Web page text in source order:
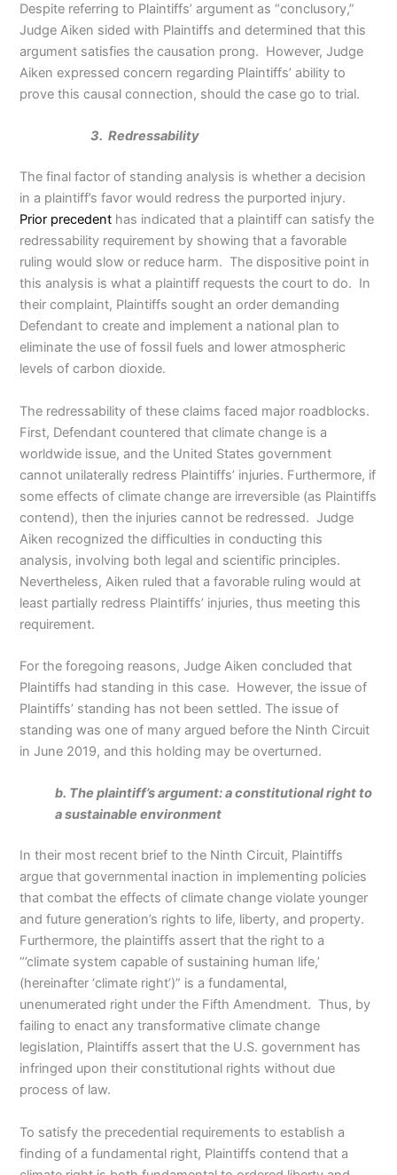
Despite referring to Plaintiffs’ argument as “conclusory,”
Judge Aiken sided with Plaintiffs and determined that this
argument satisfies the causation prong. However, Judge
Aiken expressed concern regarding Plaintiffs’ ability to
prove this causal connection, should the case go to trial.
3. Redressability
The final factor of standing analysis is whether a decision
in a plaintiff’s favor would redress the purported injury.
Prior precedent has indicated that a plaintiff can satisfy the
redressability requirement by showing that a favorable
ruling would slow or reduce harm. The dispositive point in
this analysis is what a plaintiff requests the court to do. In
their complaint, Plaintiffs sought an order demanding
Defendant to create and implement a national plan to
eliminate the use of fossil fuels and lower atmospheric
levels of carbon dioxide.
The redressability of these claims faced major roadblocks.
First, Defendant countered that climate change is a
worldwide issue, and the United States government
cannot unilaterally redress Plaintiffs’ injuries. Furthermore, if
some effects of climate change are irreversible (as Plaintiffs
contend), then the injuries cannot be redressed. Judge
Aiken recognized the difficulties in conducting this
analysis, involving both legal and scientific principles.
Nevertheless, Aiken ruled that a favorable ruling would at
least partially redress Plaintiffs’ injuries, thus meeting this
requirement.
For the foregoing reasons, Judge Aiken concluded that
Plaintiffs had standing in this case. However, the issue of
Plaintiffs’ standing has not been settled. The issue of
standing was one of many argued before the Ninth Circuit
in June 2019, and this holding may be overturned.
b. The plaintiff’s argument: a constitutional right to
a sustainable environment
In their most recent brief to the Ninth Circuit, Plaintiffs
argue that governmental inaction in implementing policies
that combat the effects of climate change violate younger
and future generation’s rights to life, liberty, and property.
Furthermore, the plaintiffs assert that the right to a
“’climate system capable of sustaining human life,’
(hereinafter ‘climate right’)” is a fundamental,
unenumerated right under the Fifth Amendment. Thus, by
failing to enact any transformative climate change
legislation, Plaintiffs assert that the U.S. government has
infringed upon their constitutional rights without due
process of law.
To satisfy the precedential requirements to establish a
finding of a fundamental right, Plaintiffs contend that a